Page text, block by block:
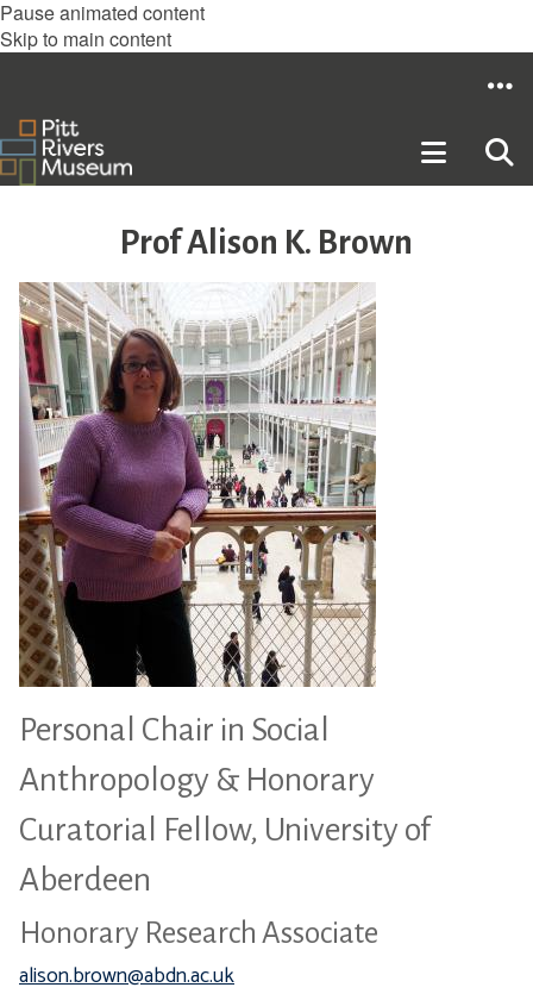
Pause animated content
Skip to main content
Prof Alison K. Brown
Personal Chair in Social
Anthropology & Honorary
Curatorial Fellow, University of
Aberdeen
Honorary Research Associate
alison.brown@abdn.ac.uk